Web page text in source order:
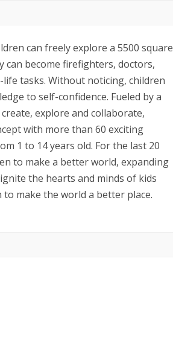
can freely explore a 5500 square
can become firefighters, doctors,
tasks. Without noticing, children
to self-confidence. Fueled by a
explore and collaborate,
with more than 60 exciting
1 to 14 years old. For the last 20
to make a better world, expanding
the hearts and minds of kids
make the world a better place.